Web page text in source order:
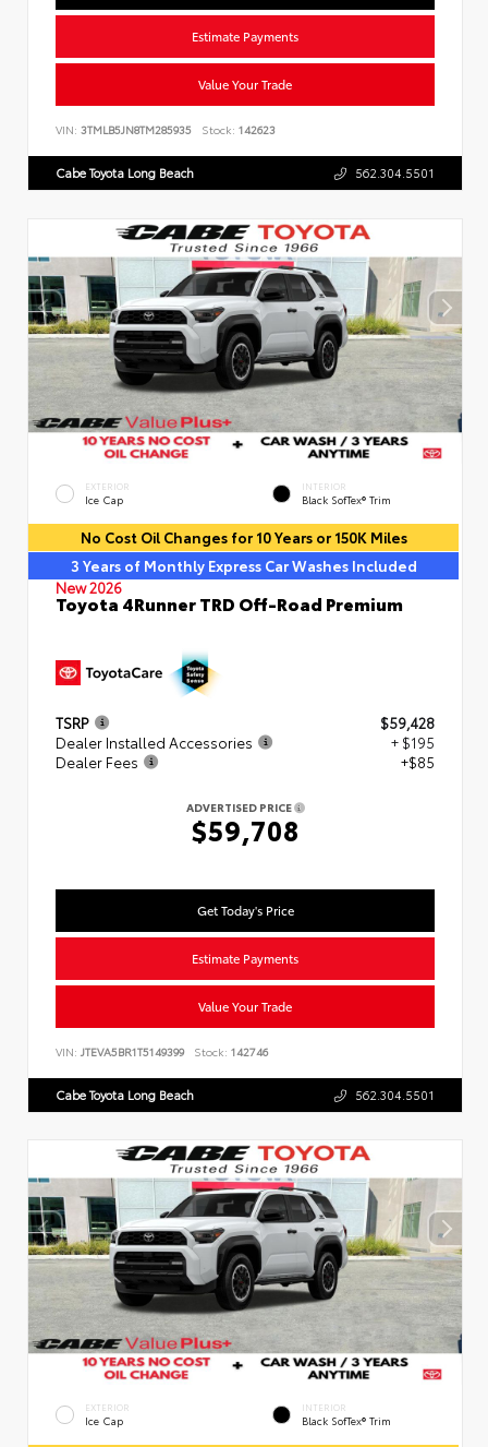
Estimate Payments
Value Your Trade
VIN: 3TMLB5JN8TM285935 Stock: 142623
Cabe Toyota Long Beach 562.304.5501
EXTERIOR
Ice Cap
INTERIOR
Black SofTex® Trim
No Cost Oil Changes for 10 Years or 150K Miles
3 Years of Monthly Express Car Washes Included
New 2026
Toyota 4Runner TRD Off-Road Premium
TSRP
$59,428
Dealer Installed Accessories
+ $195
Dealer Fees
+$85
ADVERTISED PRICE
$59,708
Get Today's Price
Estimate Payments
Value Your Trade
VIN: JTEVA5BR1T5149399 Stock: 142746
Cabe Toyota Long Beach 562.304.5501
EXTERIOR
Ice Cap
INTERIOR
Black SofTex® Trim